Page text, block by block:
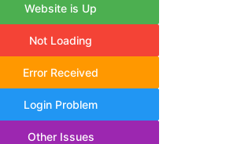
Website is Up
Not Loading
Error Received
Login Problem
Other Issues